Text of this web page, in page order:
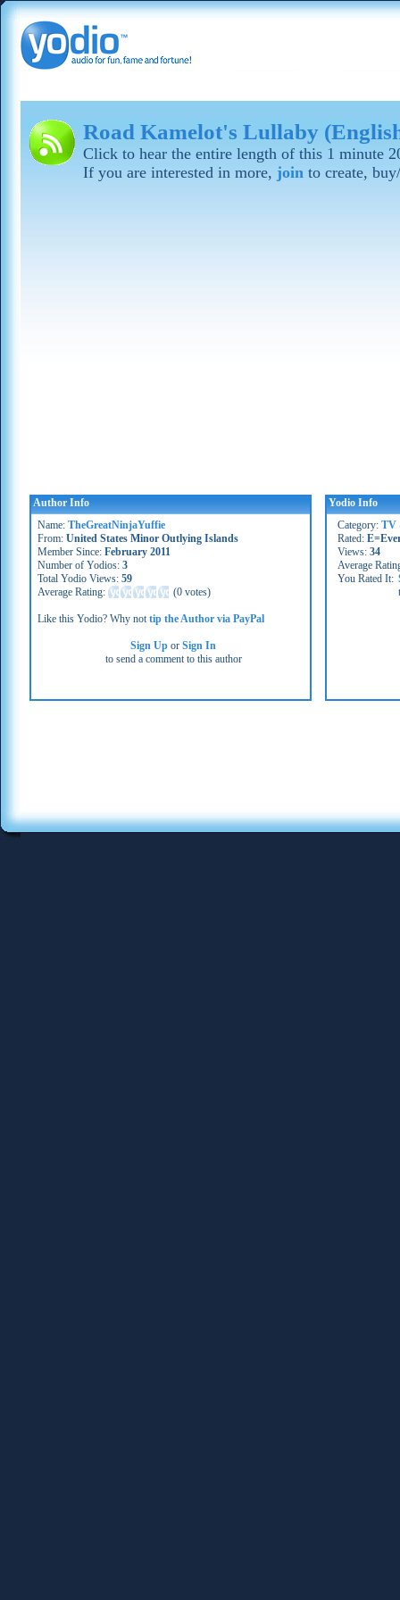
Road Kamelot's Lullaby
Click to hear the entire length of this 1 minute
If you are interested in more, join to create,
Author Info
Name: TheGreatNinjaYuffie
From: United States Minor Outlying Islands
Member Since: February 2011
Number of Yodios: 3
Total Yodio Views: 59
Average Rating:
(0 votes)
Like this Yodio? Why nottip the Author via PayPal
Sign Up orSign In
to send a comment to this author
Yodio Info
Category: TV
Rated:
Views: 34
Average
You Rated It: